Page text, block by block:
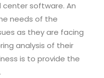
software. An
needs of the
as they are facing
analysis of their
is to provide the